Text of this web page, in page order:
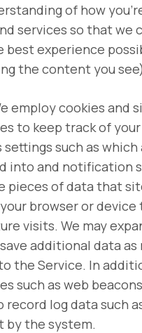
of how
services so that we
best experience
the content you
employ cookies and
to keep track of
settings such as
into and notification
pieces of data that
browser or device
visits. We may
additional data as
the Service. In
such as web
record log data such
by the system.